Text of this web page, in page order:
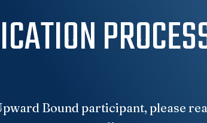
Bound participant, please